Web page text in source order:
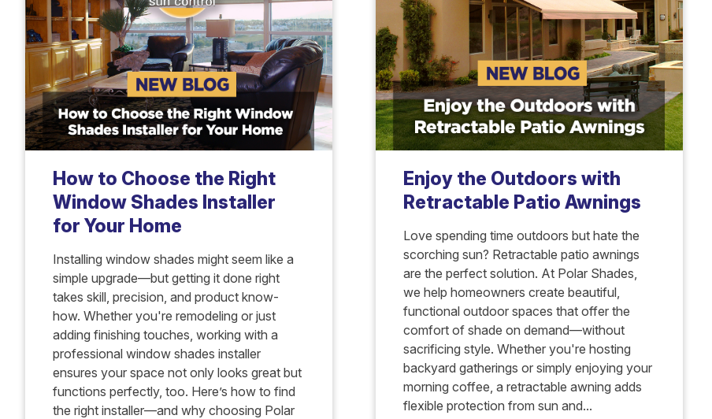
How to Choose the Right
Window Shades Installer
for Your Home
Installing window shades might seem like a
simple upgrade—but getting it done right
takes skill, precision, and product know-
how. Whether you're remodeling or just
adding finishing touches, working with a
professional window shades installer
ensures your space not only looks great but
functions perfectly, too. Here’s how to find
the right installer—and why choosing Polar
Enjoy the Outdoors with
Retractable Patio Awnings
Love spending time outdoors but hate the
scorching sun? Retractable patio awnings
are the perfect solution. At Polar Shades,
we help homeowners create beautiful,
functional outdoor spaces that offer the
comfort of shade on demand—without
sacrificing style. Whether you're hosting
backyard gatherings or simply enjoying your
morning coffee, a retractable awning adds
flexible protection from sun and...